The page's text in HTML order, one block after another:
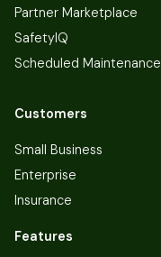
Partner Marketplace
SafetyIQ
Scheduled Maintenance
Customers
Small Business
Enterprise
Insurance
Features